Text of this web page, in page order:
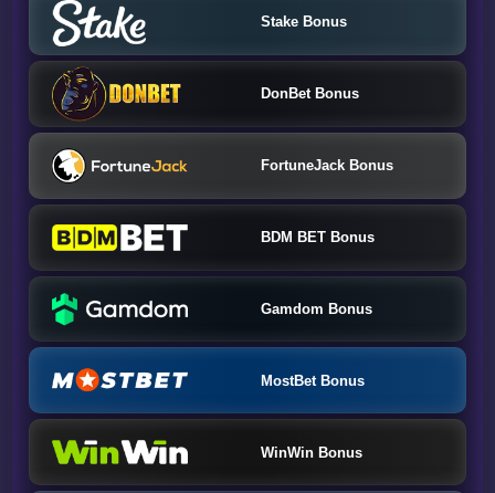
Stake Bonus
DonBet Bonus
FortuneJack Bonus
BDM BET Bonus
Gamdom Bonus
MostBet Bonus
WinWin Bonus